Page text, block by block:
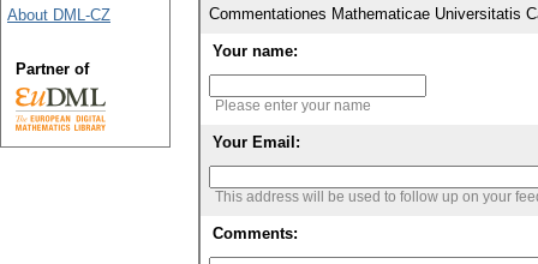
Commentationes Mathematicae Universitatis
Your name:
Please enter your name
Your Email:
This address will be used to follow up on your
Comments:
About DML-CZ
Partner of